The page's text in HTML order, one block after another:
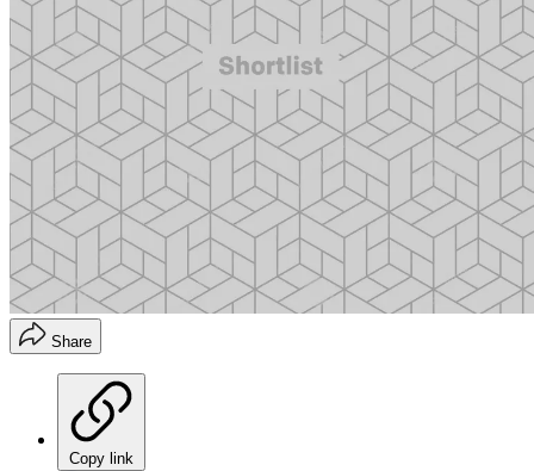
Share
Copy link